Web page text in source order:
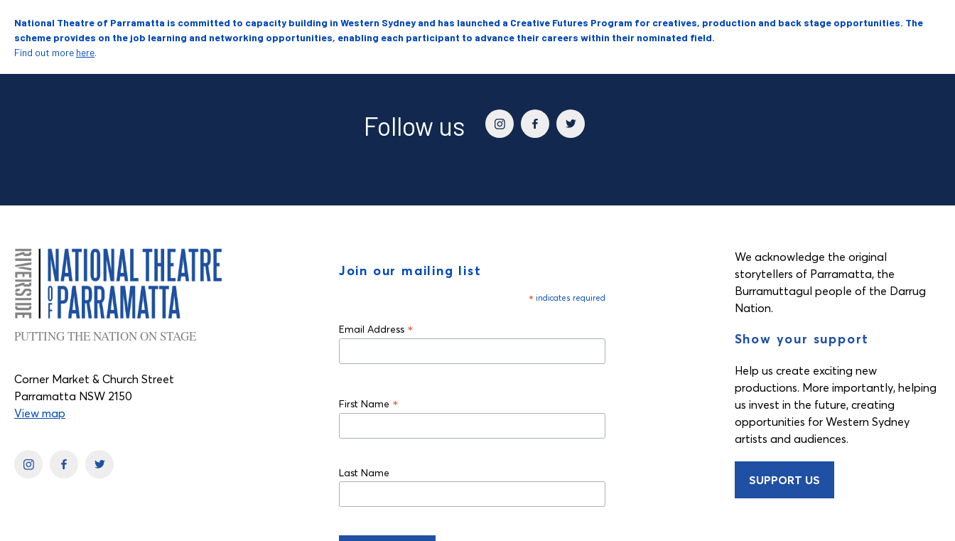
National Theatre of Parramatta is committed to capacity building in Western Sydney and has launched a Creative Futures Program for creatives, production and back stage opportunities. The
scheme provides on the job learning and networking opportunities, enabling each participant to advance their careers within their nominated field.
Find out more here.
Follow us
PUTTING THE NATION ON STAGE
Corner Market & Church Street
Parramatta NSW 2150
View map
Join our mailing list
* indicates required
Email Address *
First Name *
Last Name
We acknowledge the original
storytellers of Parramatta, the
Burramuttagul people of the Darrug
Nation.
Show your support
Help us create exciting new
productions. More importantly, helping
us invest in the future, creating
opportunities for Western Sydney
artists and audiences.
SUPPORT US